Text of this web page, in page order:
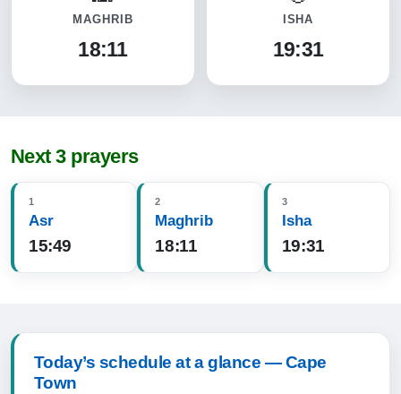
MAGHRIB
18:11
ISHA
19:31
Next 3 prayers
1
Asr
15:49
2
Maghrib
18:11
3
Isha
19:31
Today’s schedule at a glance — Cape
Town